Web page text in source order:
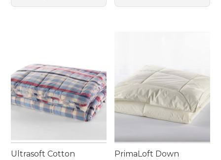
Ultrasoft Cotton
PrimaLoft Down